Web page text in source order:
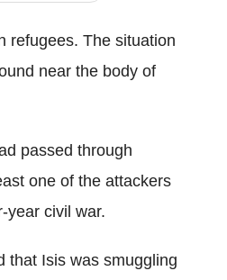
refugees. The situation
near the body of
passed through
one of the attackers
year civil war.
that Isis was smuggling